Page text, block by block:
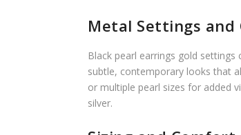
Metal Settings and
Black pearl earrings gold
subtle, contemporary looks that
or multiple pearl sizes for added
silver.